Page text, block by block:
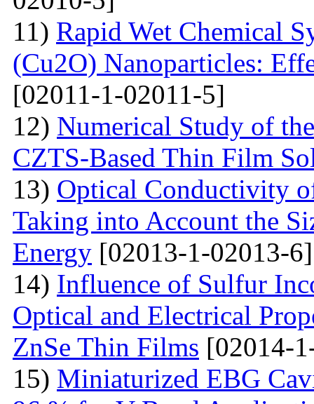
11) Rapid Wet Chemical
(Cu2O) Nanoparticles:
[02011-1-02011-5]
12) Numerical Study of
CZTS-Based Thin Film
13) Optical Conductivity
Taking into Account the
Energy [02013-1-02013-6]
14) Influence of Sulfur
Optical and Electrical
ZnSe Thin Films [02014-
15) Miniaturized EBG